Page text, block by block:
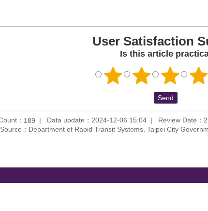
User Satisfaction
Is this article
： 189 Data update：2024-12-06 15:04
Review Date：
Source：Department of Rapid Transit Systems, Taipei City